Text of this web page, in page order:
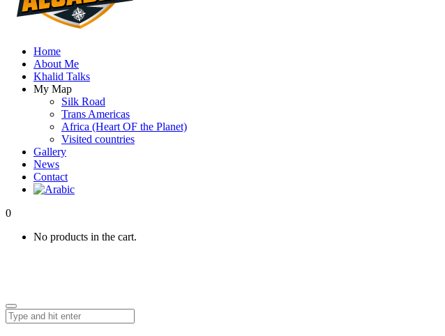
Home
About Me
Khalid Talks
My Map
Silk Road
Trans Americas
Africa (Heart OF the Planet)
Visited countries
Gallery
News
Contact
0
No products in the cart.